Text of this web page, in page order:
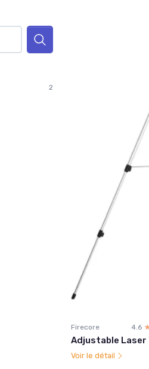
2
Firecore 4.6
Adjustable Laser
Voir le détail